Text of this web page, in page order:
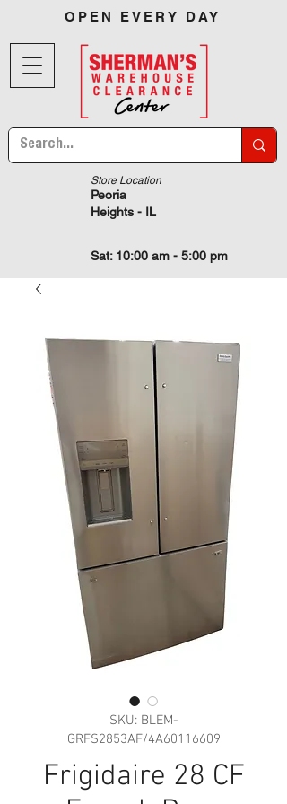
Store Location
Sat: 10:00 am - 5:00 pm
Peoria
Heights - IL
OPEN EVERY DAY
SKU: BLEM-
GRFS2853AF/4A60116609
Frigidaire 28 CF